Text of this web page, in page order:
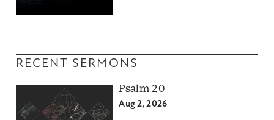
RECENT SERMONS
Psalm 20
Aug 2, 2026